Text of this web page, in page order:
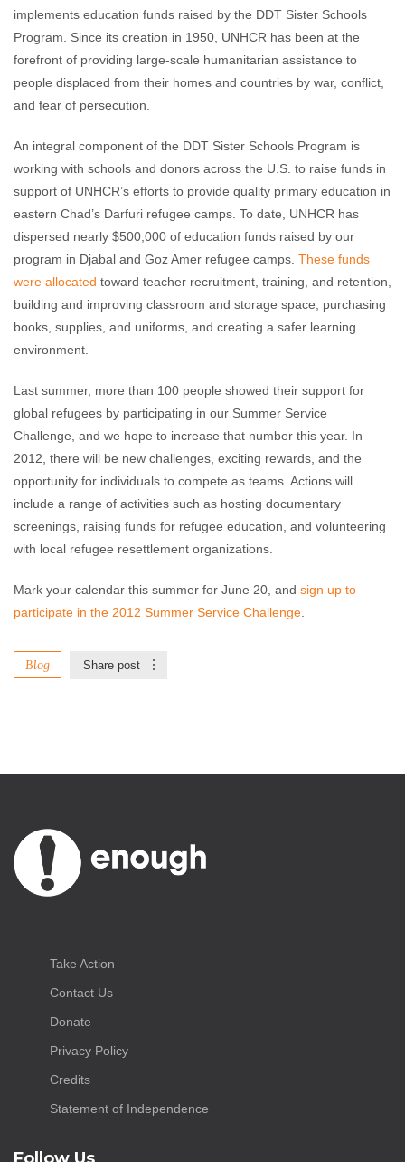
implements education funds raised by the DDT Sister Schools
Program. Since its creation in 1950, UNHCR has been at the
forefront of providing large-scale humanitarian assistance to
people displaced from their homes and countries by war, conflict,
and fear of persecution.
An integral component of the DDT Sister Schools Program is
working with schools and donors across the U.S. to raise funds in
support of UNHCR’s efforts to provide quality primary education in
eastern Chad’s Darfuri refugee camps. To date, UNHCR has
dispersed nearly $500,000 of education funds raised by our
program in Djabal and Goz Amer refugee camps. These funds
were allocated toward teacher recruitment, training, and retention,
building and improving classroom and storage space, purchasing
books, supplies, and uniforms, and creating a safer learning
environment.
Last summer, more than 100 people showed their support for
global refugees by participating in our Summer Service
Challenge, and we hope to increase that number this year. In
2012, there will be new challenges, exciting rewards, and the
opportunity for individuals to compete as teams. Actions will
include a range of activities such as hosting documentary
screenings, raising funds for refugee education, and volunteering
with local refugee resettlement organizations.
Mark your calendar this summer for June 20, and sign up to
participate in the 2012 Summer Service Challenge
Blog Share post
Take Action
Contact Us
Donate
Privacy Policy
Credits
Statement of Independence